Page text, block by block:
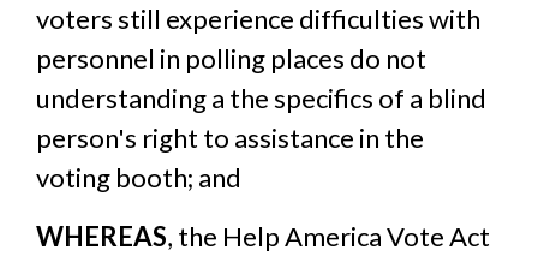
voters still experience difficulties with
personnel in polling places do not
understanding a the specifics of a blind
person's right to assistance in the
voting booth; and
WHEREAS, the Help America Vote Act